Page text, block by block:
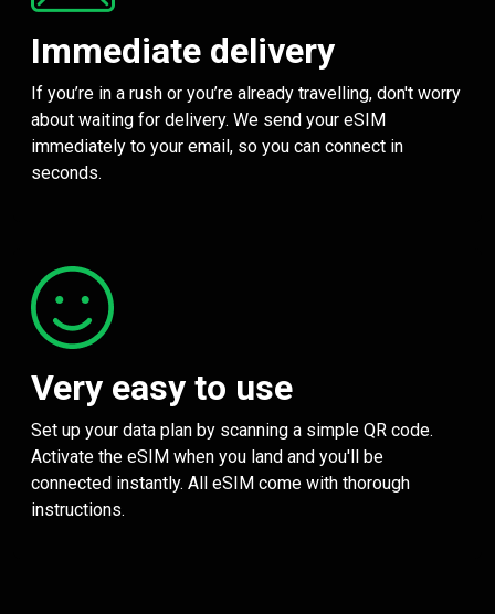
Immediate delivery
If you’re in a rush or you’re already travelling, don't worry
about waiting for delivery. We send your eSIM
immediately to your email, so you can connect in
seconds.
Very easy to use
Set up your data plan by scanning a simple QR code.
Activate the eSIM when you land and you'll be
connected instantly. All eSIM come with thorough
instructions.